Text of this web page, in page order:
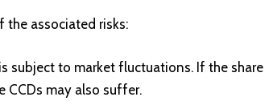
the associated risks:
subject to market fluctuations. If the share
CCDs may also suffer.